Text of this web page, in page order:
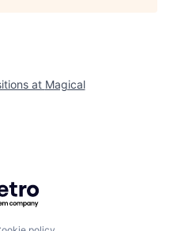
at Magical
Getro.com